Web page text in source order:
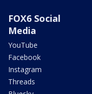
FOX6 Social
Media
YouTube
Facebook
Instagram
Threads